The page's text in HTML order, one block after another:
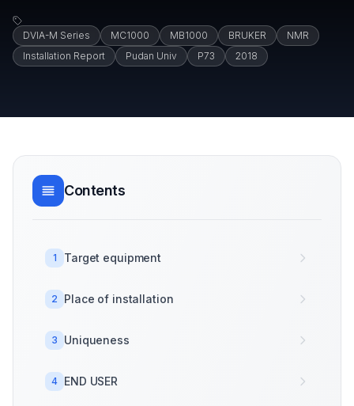
DVIA-M Series MC1000 MB1000 BRUKER
NMR
Installation Report
Pudan Univ P73 2018
Contents
1 Target equipment
2 Place of installation
3 Uniqueness
4 END USER